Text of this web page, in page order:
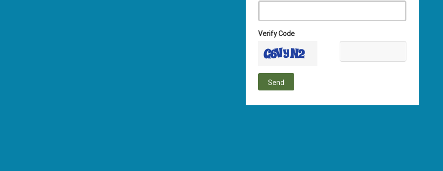
Verify Code
Send